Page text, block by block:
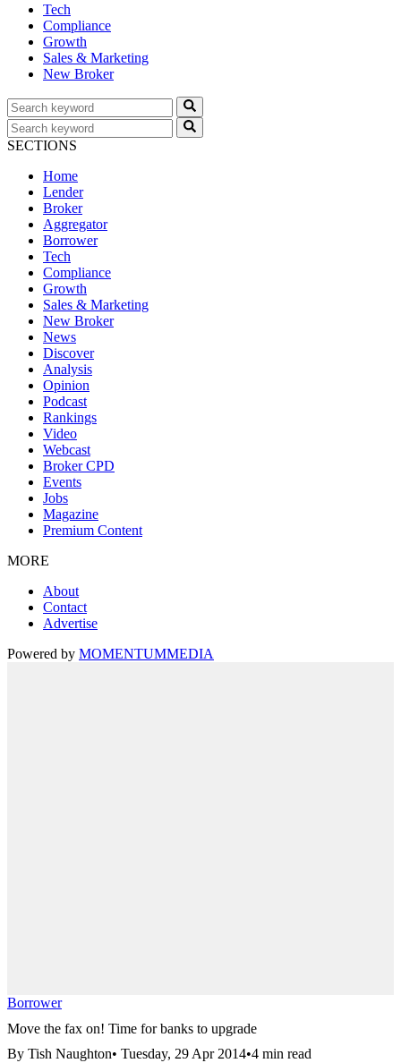
Tech
Compliance
Growth
Sales & Marketing
New Broker
SECTIONS
Home
Lender
Broker
Aggregator
Borrower
Tech
Compliance
Growth
Sales & Marketing
New Broker
News
Discover
Analysis
Opinion
Podcast
Rankings
Video
Webcast
Broker CPD
Events
Jobs
Magazine
Premium Content
MORE
About
Contact
Advertise
Powered by MOMENTUMMEDIA
Borrower
Move the fax on! Time for banks to upgrade
By Tish Naughton• Tuesday, 29 Apr 2014•4 min read